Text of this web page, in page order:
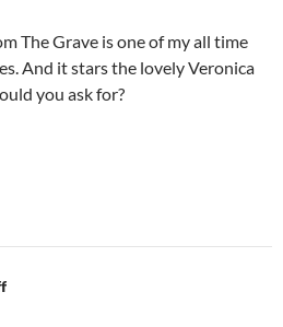
The Grave is one of my all time
And it stars the lovely Veronica
you ask for?